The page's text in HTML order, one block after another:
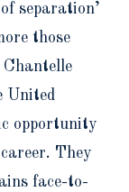
separation’
those
United
opportunity
They
face-to-